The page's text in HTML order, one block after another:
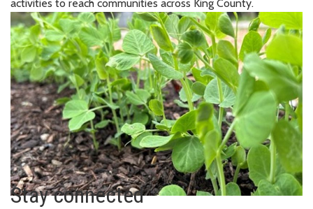
activities to reach communities across King County.
Stay connected